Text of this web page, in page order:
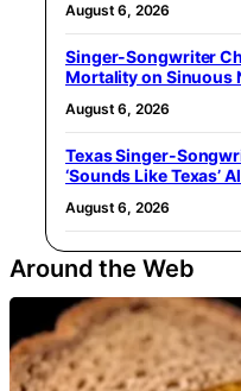
August 6, 2026
Singer-Songwriter
Mortality on Sinuous
August 6, 2026
Texas Singer-
‘Sounds Like Texas’
August 6, 2026
Around the Web